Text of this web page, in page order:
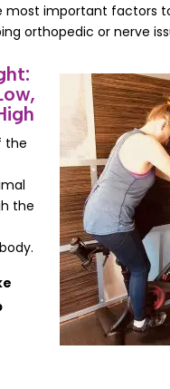
most important factors
orthopedic or nerve
the
the